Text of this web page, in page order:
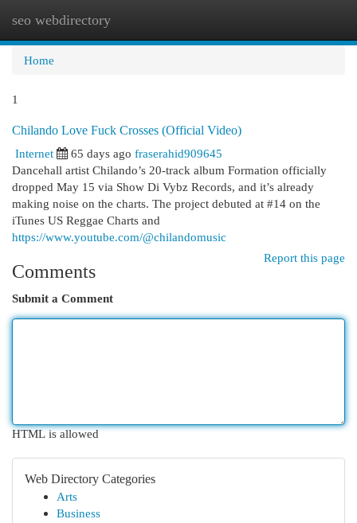
seo webdirectory
Home
1
Chilando Love Fuck Crosses (Official Video)
Internet
65 days ago fraserahid909645
Dancehall artist Chilando’s 20-track album Formation officially
dropped May 15 via Show Di Vybz Records, and it’s already
making noise on the charts. The project debuted at #14 on the
iTunes US Reggae Charts and
https://www.youtube.com/@chilandomusic
Report this page
Comments
Submit a Comment
HTML is allowed
Web Directory Categories
Arts
Business